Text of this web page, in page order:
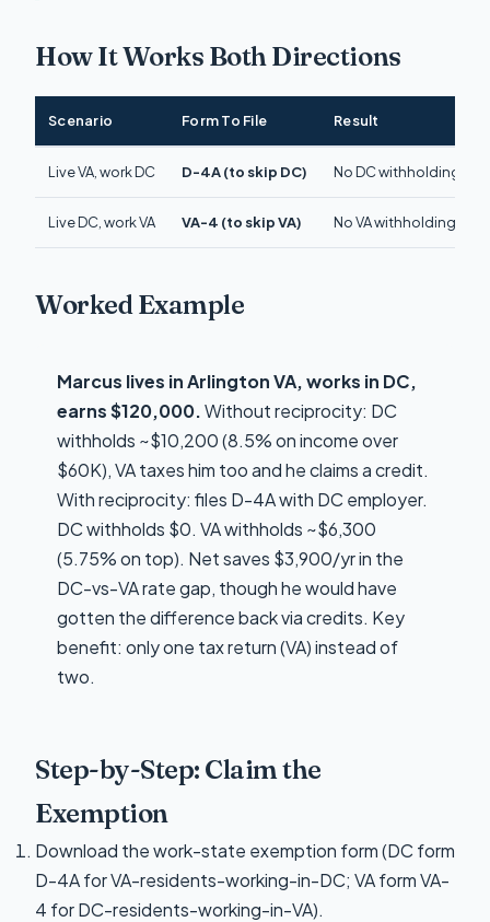
How It Works Both Directions
Scenario Form To File Result
Live VA, work DC D-4A (to skip DC) No DC withholding. Pay
Live DC, work VA VA-4 (to skip VA) No VA withholding. Pay
Worked Example
Marcus lives in Arlington VA, works in DC,
earns $120,000.Without reciprocity: DC
withholds ~$10,200 (8.5% on income over
$60K), VA taxes him too and he claims a credit.
With reciprocity: files D-4A with DC employer.
DC withholds $0. VA withholds ~$6,300
(5.75% on top). Net saves $3,900/yr in the
DC-vs-VA rate gap, though he would have
gotten the difference back via credits. Key
benefit: only one tax return (VA) instead of
two.
Step-by-Step: Claim the
Exemption
Download the work-state exemption form (DC form
D-4A for VA-residents-working-in-DC; VA form VA-
4 for DC-residents-working-in-VA).